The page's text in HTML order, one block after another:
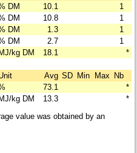
DM 10.1
1
DM 10.8
1
DM 1.3
1
DM 2.7
1
kg DM 18.1 *
Avg SD Min Max Nb
73.1
*
kg DM 13.3
*
value was obtained by an